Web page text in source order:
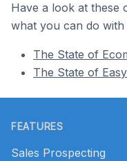
Have a look at these
what you can do with
The State of
The State of
FEATURES
Sales Prospecting